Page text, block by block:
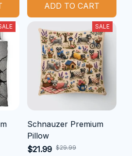
ADD TO CART
SALE
Schnauzer Premium
Pillow
$21.99 $29.99